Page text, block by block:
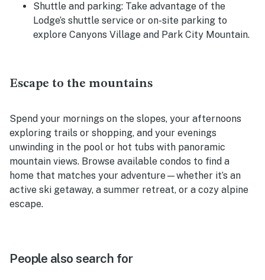
Shuttle and parking: Take advantage of the
Lodge’s shuttle service or on-site parking to
explore Canyons Village and Park City Mountain.
Escape to the mountains
Spend your mornings on the slopes, your afternoons
exploring trails or shopping, and your evenings
unwinding in the pool or hot tubs with panoramic
mountain views. Browse available condos to find a
home that matches your adventure—whether it’s an
active ski getaway, a summer retreat, or a cozy alpine
escape.
People also search for